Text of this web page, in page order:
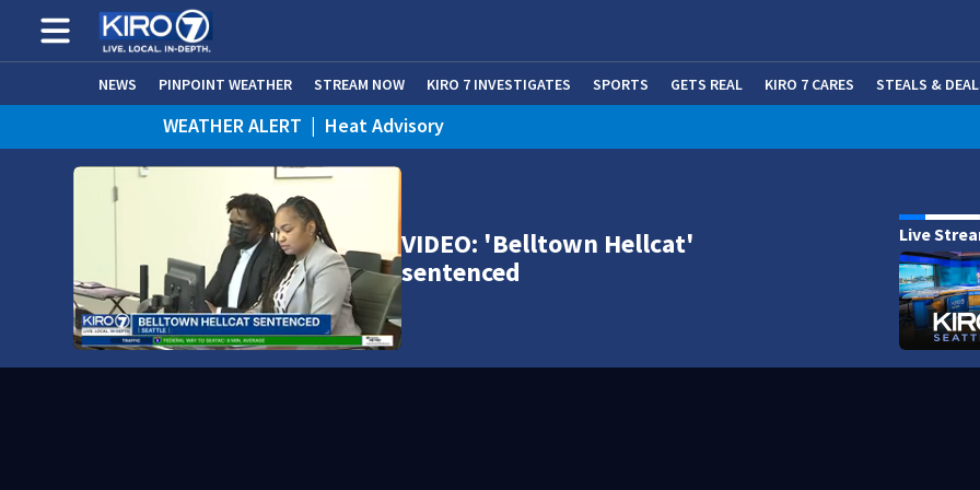
NEWS PINPOINT WEATHER STREAM NOW KIRO 7 INVESTIGATES SPORTS GETS REAL KIRO 7 CARES STEALS &
WEATHER ALERT | Heat Advisory
VIDEO: 'Belltown Hellcat'
sentenced
Live